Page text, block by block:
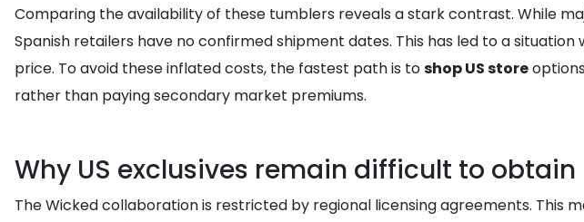
Comparing the availability of these tumblers reveals a stark contrast. While
Spanish retailers have no confirmed shipment dates. This has led to a
price. To avoid these inflated costs, the fastest path is toshop US store
rather than paying secondary market premiums.
Why US exclusives remain difficult to obtain
The Wicked collaboration is restricted by regional licensing agreements. This